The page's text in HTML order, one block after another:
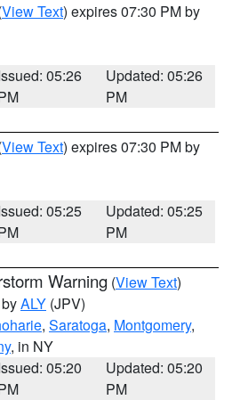
View Text) expires 07:30 PM by
05:26
Updated: 05:26
PM
View Text) expires 07:30 PM by
05:25
Updated: 05:25
PM
Warning (View Text)
ALY (JPV)
, Saratoga, Montgomery,
, in NY
05:20
Updated: 05:20
PM